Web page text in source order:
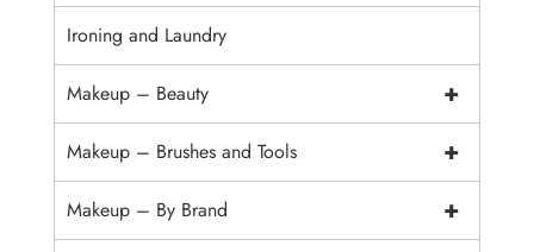
Ironing and Laundry
+
Makeup – Beauty
+
Makeup – Brushes and Tools
+
Makeup – By Brand